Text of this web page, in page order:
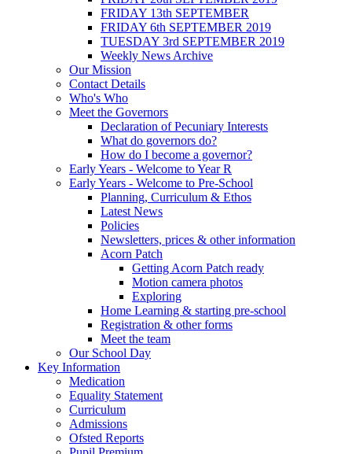
FRIDAY 13th SEPTEMBER
FRIDAY 6th SEPTEMBER 2019
TUESDAY 3rd SEPTEMBER 2019
Weekly News Archive
Our Mission
Contact Details
Who's Who
Meet the Governors
Declaration of Pecuniary Interests
What do governors do?
How do I become a governor?
Early Years - Welcome to Year R
Early Years - Welcome to Pre-School
Planning, Curriculum & Ethos
Latest News
Policies
Newsletters, prices & other information
Acorn Patch
Getting Acorn Patch ready
Motion camera photos
Exploring
Home Learning & starting pre-school
Registration & other forms
Meet the team
Our School Day
Key Information
Medication
Equality Statement
Curriculum
Admissions
Ofsted Reports